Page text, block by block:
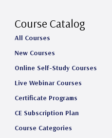
a
m
k
n
Course Catalog
All Courses
New Courses
Online Self-Study Courses
Live Webinar Courses
Certificate Programs
CE Subscription Plan
Course Categories